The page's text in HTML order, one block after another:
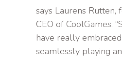
says Laurens Rutten,
CEO of CoolGames.
have really
seamlessly playing